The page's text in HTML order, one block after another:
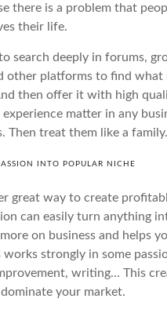
there is a problem that
their life.
search deeply in forums,
other platforms to find what
then offer it with high
experience matter in any
Then treat them like a family.
INTO POPULAR NICHE
great way to create
can easily turn anything
on business and helps
works strongly in some
writing… This
your market.